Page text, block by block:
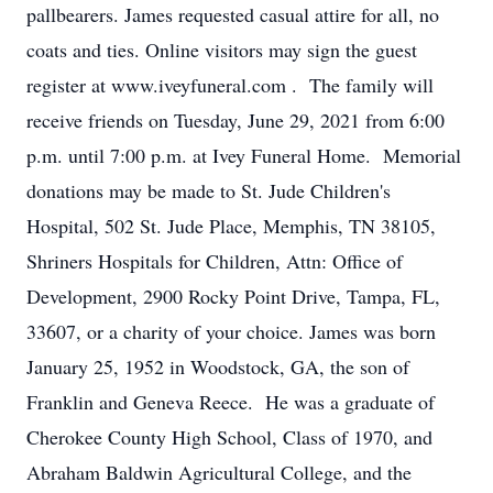
pallbearers. James requested casual attire for all, no
coats and ties. Online visitors may sign the guest
register at www.iveyfuneral.com . The family will
receive friends on Tuesday, June 29, 2021 from 6:00
p.m. until 7:00 p.m. at Ivey Funeral Home. Memorial
donations may be made to St. Jude Children's
Hospital, 502 St. Jude Place, Memphis, TN 38105,
Shriners Hospitals for Children, Attn: Office of
Development, 2900 Rocky Point Drive, Tampa, FL,
33607, or a charity of your choice. James was born
January 25, 1952 in Woodstock, GA, the son of
Franklin and Geneva Reece. He was a graduate of
Cherokee County High School, Class of 1970, and
Abraham Baldwin Agricultural College, and the